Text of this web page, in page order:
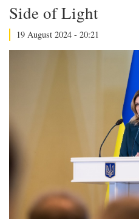
Side of Light
19 August 2024 - 20:21